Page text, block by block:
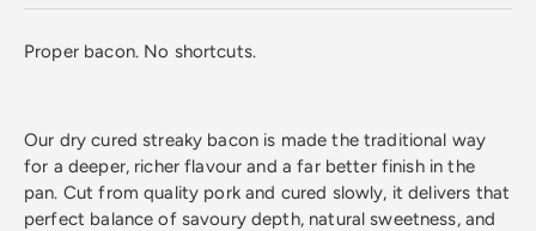
Proper bacon. No shortcuts.
Our dry cured streaky bacon is made the traditional way
for a deeper, richer flavour and a far better finish in the
pan. Cut from quality pork and cured slowly, it delivers that
perfect balance of savoury depth, natural sweetness, and